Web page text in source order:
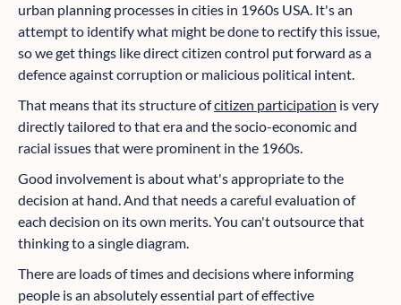
urban planning processes in cities in 1960s USA. It's an
attempt to identify what might be done to rectify this issue,
so we get things like direct citizen control put forward as a
defence against corruption or malicious political intent.
That means that its structure ofcitizen participation is very
directly tailored to that era and the socio-economic and
racial issues that were prominent in the 1960s.
Good involvement is about what's appropriate to the
decision at hand. And that needs a careful evaluation of
each decision on its own merits. You can't outsource that
thinking to a single diagram.
There are loads of times and decisions where informing
people is an absolutely essential part of effective